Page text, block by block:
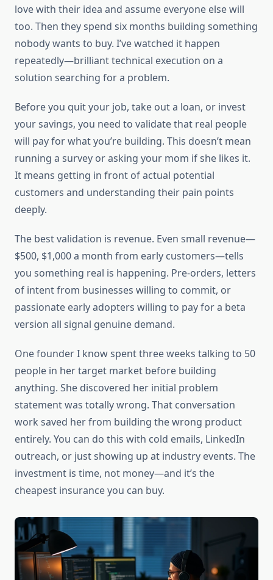
love with their idea and assume everyone else will
too. Then they spend six months building something
nobody wants to buy. I’ve watched it happen
repeatedly—brilliant technical execution on a
solution searching for a problem.
Before you quit your job, take out a loan, or invest
your savings, you need to validate that real people
will pay for what you’re building. This doesn’t mean
running a survey or asking your mom if she likes it.
It means getting in front of actual potential
customers and understanding their pain points
deeply.
The best validation is revenue. Even small revenue—
$500, $1,000 a month from early customers—tells
you something real is happening. Pre-orders, letters
of intent from businesses willing to commit, or
passionate early adopters willing to pay for a beta
version all signal genuine demand.
One founder I know spent three weeks talking to 50
people in her target market before building
anything. She discovered her initial problem
statement was totally wrong. That conversation
work saved her from building the wrong product
entirely. You can do this with cold emails, LinkedIn
outreach, or just showing up at industry events. The
investment is time, not money—and it’s the
cheapest insurance you can buy.